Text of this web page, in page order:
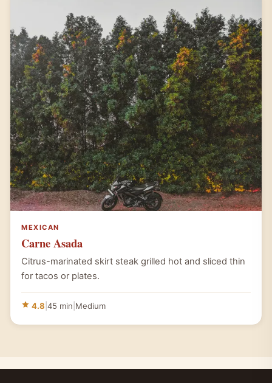
MEXICAN
Carne Asada
Citrus-marinated skirt steak grilled hot and sliced thin
for tacos or plates.
4.8 45 min Medium